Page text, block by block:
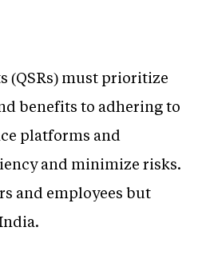
(QSRs) must prioritize
benefits to adhering to
platforms and
and minimize risks.
and employees but